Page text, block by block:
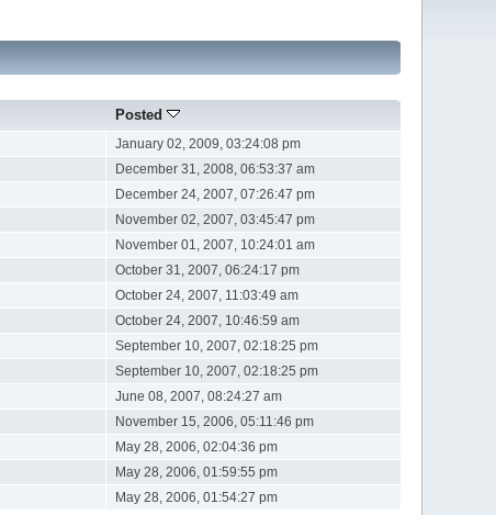
Posted
January 02, 2009, 03:24:08 pm
December 31, 2008, 06:53:37 am
December 24, 2007, 07:26:47 pm
November 02, 2007, 03:45:47 pm
November 01, 2007, 10:24:01 am
October 31, 2007, 06:24:17 pm
October 24, 2007, 11:03:49 am
October 24, 2007, 10:46:59 am
September 10, 2007, 02:18:25 pm
September 10, 2007, 02:18:25 pm
June 08, 2007, 08:24:27 am
November 15, 2006, 05:11:46 pm
May 28, 2006, 02:04:36 pm
May 28, 2006, 01:59:55 pm
May 28, 2006, 01:54:27 pm